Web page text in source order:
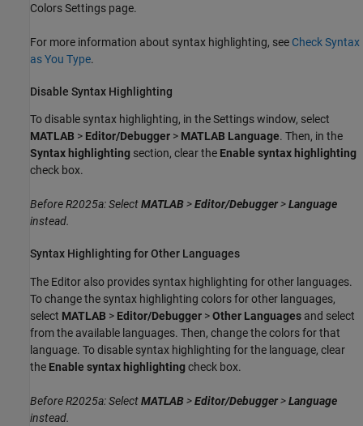
Colors Settings page.
For more information about syntax highlighting, see Check Syntax
as You Type.
Disable Syntax Highlighting
To disable syntax highlighting, in the Settings window, select
MATLAB > Editor/Debugger > MATLAB Language. Then, in the
Syntax highlighting section, clear the Enable syntax highlighting
check box.
Before R2025a: SelectMATLAB>Editor/Debugger>Language
instead.
Syntax Highlighting for Other Languages
The Editor also provides syntax highlighting for other languages.
To change the syntax highlighting colors for other languages,
select MATLAB > Editor/Debugger >Other Languages and select
from the available languages. Then, change the colors for that
language. To disable syntax highlighting for the language, clear
the Enable syntax highlightingcheck box.
Before R2025a: SelectMATLAB>Editor/Debugger>Language
instead.